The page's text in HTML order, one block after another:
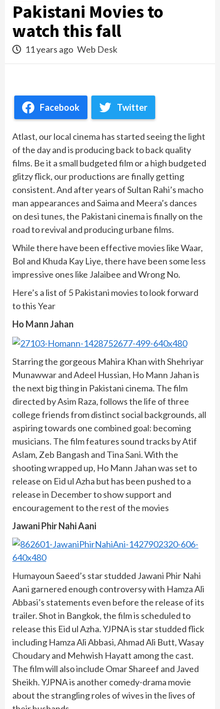
Pakistani Movies to
watch this fall
11 years ago Web Desk
Facebook Twitter
Atlast, our local cinema has started seeing the light
of the day and is producing back to back quality
films. Be it a small budgeted film or a high budgeted
glitzy flick, our productions are finally getting
consistent. And after years of Sultan Rahi’s macho
man appearances and Saima and Meera’s dances
on desi tunes, the Pakistani cinema is finally on the
road to revival and producing urbane films.
While there have been effective movies like Waar,
Bol and Khuda Kay Liye, there have been some less
impressive ones like Jalaibee and Wrong No.
Here’s a list of 5 Pakistani movies to look forward
to this Year
Ho Mann Jahan
Starring the gorgeous Mahira Khan with Shehriyar
Munawwar and Adeel Hussian, Ho Mann Jahan is
the next big thing in Pakistani cinema. The film
directed by Asim Raza, follows the life of three
college friends from distinct social backgrounds, all
aspiring towards one combined goal: becoming
musicians. The film features sound tracks by Atif
Aslam, Zeb Bangash and Tina Sani. With the
shooting wrapped up, Ho Mann Jahan was set to
release on Eid ul Azha but has been pushed to a
release in December to show support and
encouragement to the rest of the movies
Jawani Phir Nahi Aani
Humayoun Saeed’s star studded Jawani Phir Nahi
Aani garnered enough controversy with Hamza Ali
Abbasi’s statements even before the release of its
trailer. Shot in Bangkok, the film is scheduled to
release this Eid ul Azha. YJPNA is star studded flick
including Hamza Ali Abbasi, Ahmad Ali Butt, Wasay
Choudary and Mehwish Hayatt among the cast.
The film will also include Omar Shareef and Javed
Sheikh. YJPNA is another comedy-drama movie
about the strangling roles of wives in the lives of